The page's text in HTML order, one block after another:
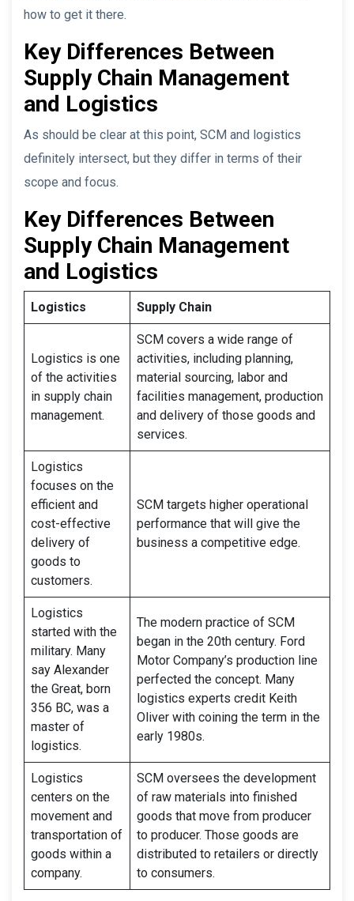
how to get it there.
Key Differences Between
Supply Chain Management
and Logistics
As should be clear at this point, SCM and logistics
definitely intersect, but they differ in terms of their
scope and focus.
Key Differences Between
Supply Chain Management
and Logistics
Logistics Supply Chain
Logistics is one
of the activities
in supply chain
management.
SCM covers a wide range of
activities, including planning,
material sourcing, labor and
facilities management, production
and delivery of those goods and
services.
Logistics
focuses on the
efficient and
cost-effective
delivery of
goods to
customers.
SCM targets higher operational
performance that will give the
business a competitive edge.
Logistics
started with the
military. Many
say Alexander
the Great, born
356 BC, was a
master of
logistics.
The modern practice of SCM
began in the 20th century. Ford
Motor Company’s production line
perfected the concept. Many
logistics experts credit Keith
Oliver with coining the term in the
early 1980s.
Logistics
centers on the
movement and
transportation of
goods within a
company.
SCM oversees the development
of raw materials into finished
goods that move from producer
to producer. Those goods are
distributed to retailers or directly
to consumers.